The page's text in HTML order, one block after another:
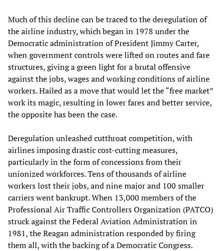
Much of this decline can be traced to the deregulation of
the airline industry, which began in 1978 under the
Democratic administration of President Jimmy Carter,
when government controls were lifted on routes and fare
structures, giving a green light for a brutal offensive
against the jobs, wages and working conditions of airline
workers. Hailed as a move that would let the “free market”
work its magic, resulting in lower fares and better service,
the opposite has been the case.
Deregulation unleashed cutthroat competition, with
airlines imposing drastic cost-cutting measures,
particularly in the form of concessions from their
unionized workforces. Tens of thousands of airline
workers lost their jobs, and nine major and 100 smaller
carriers went bankrupt. When 13,000 members of the
Professional Air Traffic Controllers Organization (PATCO)
struck against the Federal Aviation Administration in
1981, the Reagan administration responded by firing
them all, with the backing of a Democratic Congress.